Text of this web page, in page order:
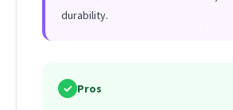
durability.
✓ Pros